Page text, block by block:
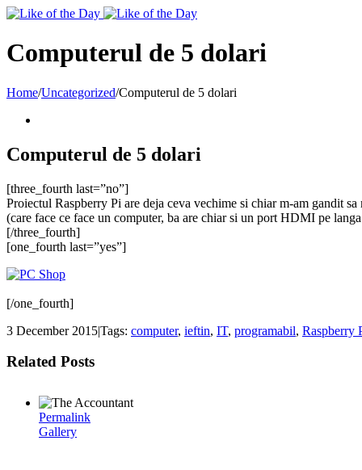
Toggle
Area
Computerul de 5 dolari
Home/Uncategorized/Computerul de 5 dolari
Computerul de 5 dolari
[three_fourth last=”no”]
Proiectul Raspberry Pi are deja ceva vechime si chiar m-am gandit
(care face ce face un computer, ba are chiar si un port HDMI pe
[/three_fourth]
[one_fourth last=”yes”]
[/one_fourth]
3 December 2015|Tags: computer, ieftin, IT, programabil, Raspberry
Related Posts
Permalink
Gallery